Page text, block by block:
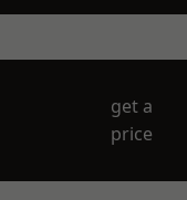
get a
price